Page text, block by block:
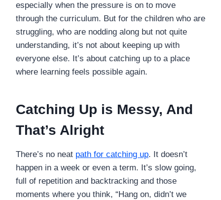
especially when the pressure is on to move
through the curriculum. But for the children who are
struggling, who are nodding along but not quite
understanding, it’s not about keeping up with
everyone else. It’s about catching up to a place
where learning feels possible again.
Catching Up is Messy, And
That’s Alright
There’s no neat path for catching up. It doesn’t
happen in a week or even a term. It’s slow going,
full of repetition and backtracking and those
moments where you think, “Hang on, didn’t we